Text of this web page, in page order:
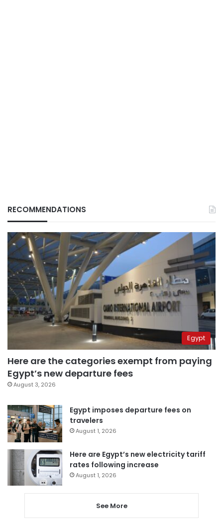
RECOMMENDATIONS
Egypt
Here are the categories exempt from paying
Egypt’s new departure fees
August 3, 2026
Egypt imposes departure fees on
travelers
August 1, 2026
Here are Egypt’s new electricity tariff
rates following increase
August 1, 2026
See More